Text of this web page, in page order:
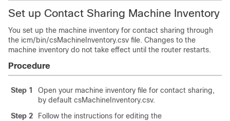
Set up Contact Sharing Machine Inventory
You set up the machine inventory for contact sharing through
the icm/bin/csMachineInventory.csv file. Changes to the
machine inventory do not take effect until the router restarts.
Procedure
Step 1
Open your machine inventory file for contact sharing,
by default csMachineInventory.csv.
Step 2
Follow the instructions for editing the